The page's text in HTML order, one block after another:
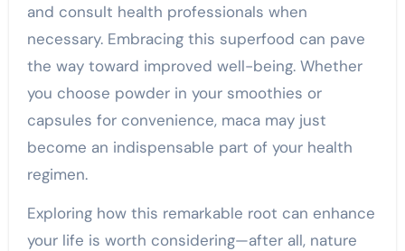
and consult health professionals when
necessary. Embracing this superfood can pave
the way toward improved well-being. Whether
you choose powder in your smoothies or
capsules for convenience, maca may just
become an indispensable part of your health
regimen.
Exploring how this remarkable root can enhance
your life is worth considering—after all, nature